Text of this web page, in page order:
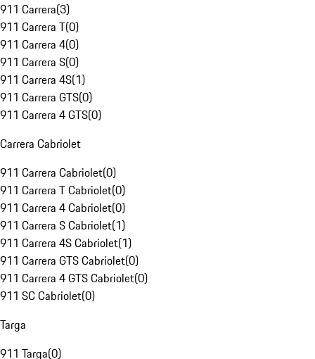
911 Carrera(3)
911 Carrera T(0)
911 Carrera 4(0)
911 Carrera S(0)
911 Carrera 4S(1)
911 Carrera GTS(0)
911 Carrera 4 GTS(0)
Carrera Cabriolet
911 Carrera Cabriolet(0)
911 Carrera T Cabriolet(0)
911 Carrera 4 Cabriolet(0)
911 Carrera S Cabriolet(1)
911 Carrera 4S Cabriolet(1)
911 Carrera GTS Cabriolet(0)
911 Carrera 4 GTS Cabriolet(0)
911 SC Cabriolet(0)
Targa
911 Targa(0)